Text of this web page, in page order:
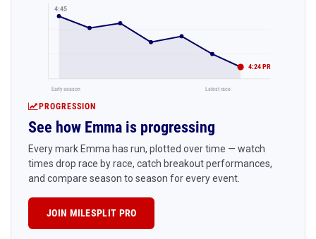
4:45
4:24 PR
Early season Latest race
PROGRESSION
See how Emma is progressing
Every mark Emma has run, plotted over time — watch
times drop race by race, catch breakout performances,
and compare season to season for every event.
JOIN MILESPLIT PRO